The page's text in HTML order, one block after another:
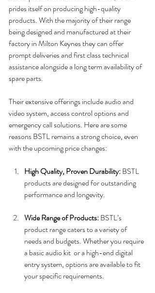
prides itself on producing high-quality
products. With the majority of their range
being designed and manufactured at their
factory in Milton Keynes they can offer
prompt deliveries and first class technical
assistance alongside a long term availability of
spare parts.
Their extensive offerings include audio and
video system, access control options and
emergency call solutions. Here are some
reasons BSTL remains a strong choice, even
with the upcoming price changes:
High Quality, Proven Durability: BSTL
products are designed for outstanding
performance and longevity.
Wide Range of Products: BSTL’s
product range caters to a variety of
needs and budgets. Whether you require
a basic audio kit  or a high-end digital
entry system, options are available to fit
your specific requirements.